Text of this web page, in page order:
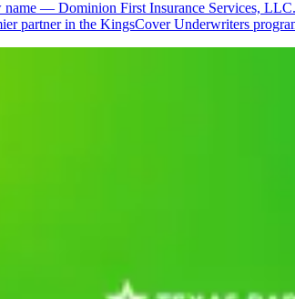
— Dominion First Insurance Services,
partner in the KingsCover Underwriters